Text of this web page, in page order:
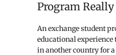
Program
An exchange student
educational
in another country for